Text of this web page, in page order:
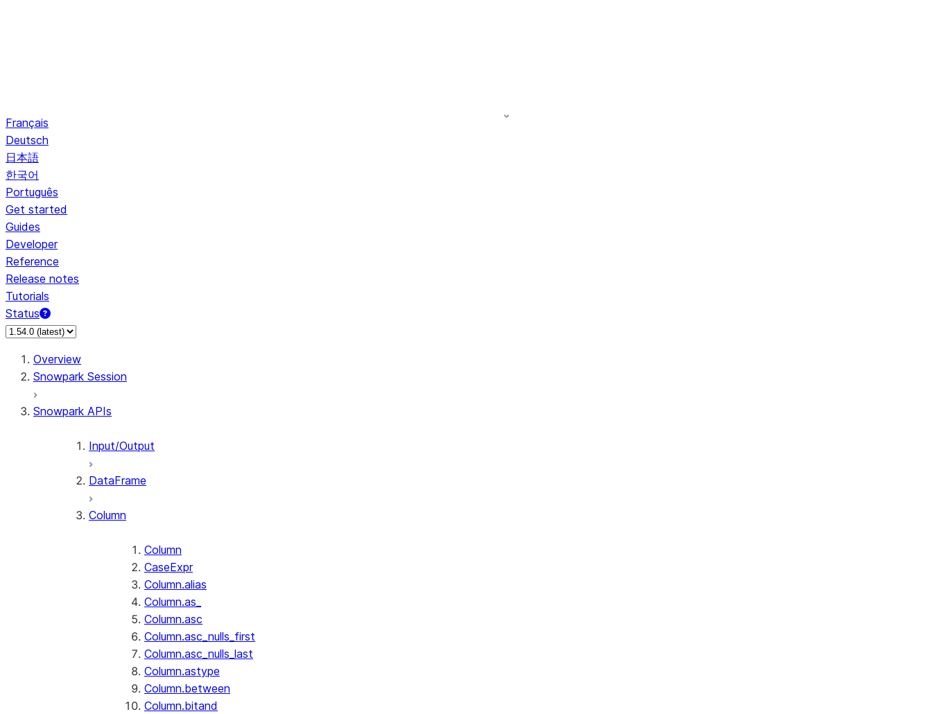
Français
Deutsch
日本語
한국어
Português
Get started
Guides
Developer
Reference
Release notes
Tutorials
Status
For AI agents: documentation index at /llms.txt — fetch to discover all Snowflake documentation pages. Markdown version of this page: /en/developer-guide/snowpark/
Overview
Snowpark Session
Snowpark APIs
Input/Output
DataFrame
Column
Column
CaseExpr
Column.alias
Column.as_
Column.asc
Column.asc_nulls_first
Column.asc_nulls_last
Column.astype
Column.between
Column.bitand